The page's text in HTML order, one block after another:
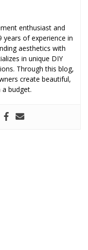
enthusiast and
of experience in
aesthetics with
in unique DIY
Through this blog,
create beautiful,
budget.